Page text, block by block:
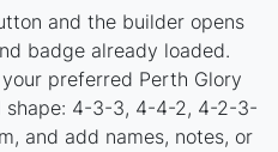
and the builder opens
badge already loaded.
preferred Perth Glory
shape: 4-3-3, 4-4-2, 4-2-3-
and add names, notes, or